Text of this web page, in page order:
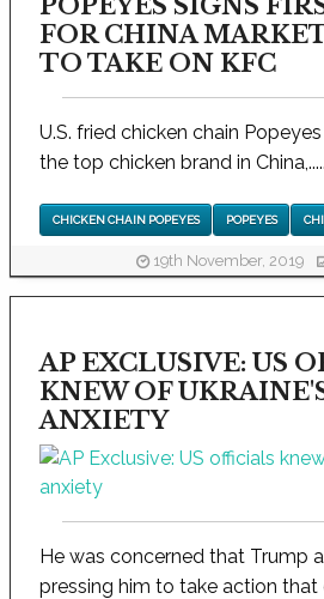
POPEYES SIGNS
FOR CHINA
TO TAKE ON KFC
U.S. fried chicken chain
the top chicken brand in China,.....
CHICKEN CHAIN POPEYES POPEYES
19th November, 2019
AP EXCLUSIVE: US
KNEW OF
ANXIETY
He was concerned that Trump
pressing him to take action